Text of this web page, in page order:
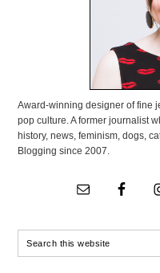
Award-winning designer of fine
pop culture. A former journalist
history, news, feminism, dogs,
Blogging since 2007.